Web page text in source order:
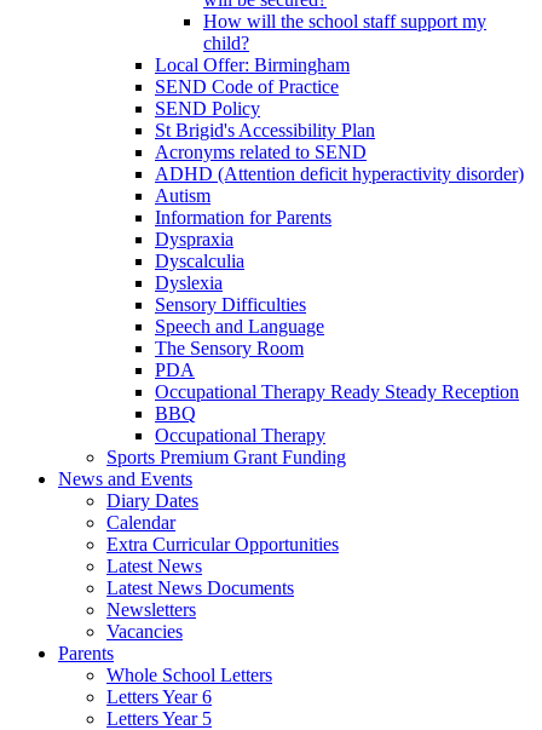
How will the school staff support my
child?
Local Offer: Birmingham
SEND Code of Practice
SEND Policy
St Brigid's Accessibility Plan
Acronyms related to SEND
ADHD (Attention deficit hyperactivity disorder)
Autism
Information for Parents
Dyspraxia
Dyscalculia
Dyslexia
Sensory Difficulties
Speech and Language
The Sensory Room
PDA
Occupational Therapy Ready Steady Reception
BBQ
Occupational Therapy
Sports Premium Grant Funding
News and Events
Diary Dates
Calendar
Extra Curricular Opportunities
Latest News
Latest News Documents
Newsletters
Vacancies
Parents
Whole School Letters
Letters Year 6
Letters Year 5